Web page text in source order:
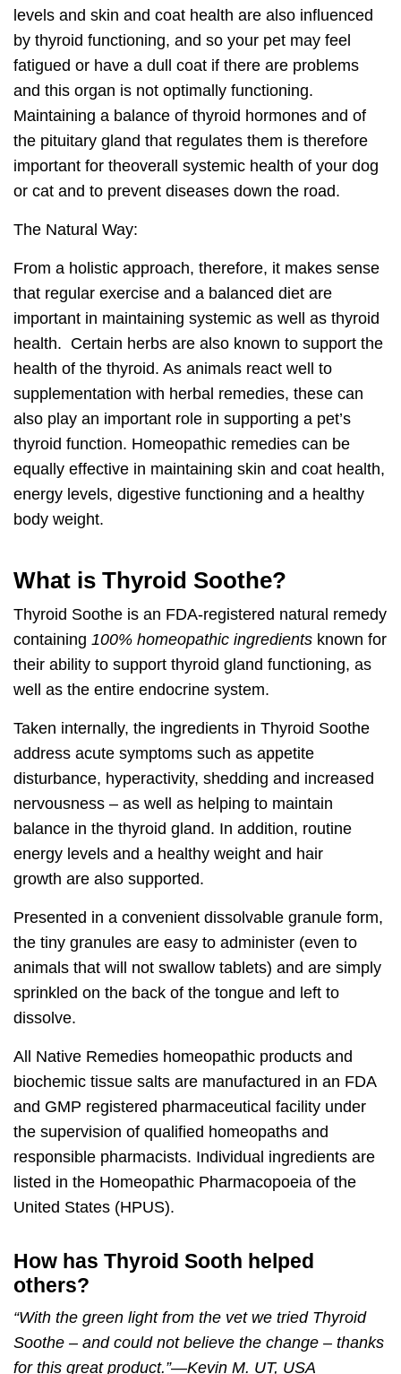
levels and skin and coat health are also influenced
by thyroid functioning, and so your pet may feel
fatigued or have a dull coat if there are problems
and this organ is not optimally functioning.
Maintaining a balance of thyroid hormones and of
the pituitary gland that regulates them is therefore
important for theoverall systemic health of your dog
or cat and to prevent diseases down the road.
The Natural Way:
From a holistic approach, therefore, it makes sense
that regular exercise and a balanced diet are
important in maintaining systemic as well as thyroid
health. Certain herbs are also known to support the
health of the thyroid. As animals react well to
supplementation with herbal remedies, these can
also play an important role in supporting a pet’s
thyroid function. Homeopathic remedies can be
equally effective in maintaining skin and coat health,
energy levels, digestive functioning and a healthy
body weight.
What is Thyroid Soothe?
Thyroid Soothe is an FDA-registered natural remedy
containing 100% homeopathic ingredients known for
their ability to support thyroid gland functioning, as
well as the entire endocrine system.
Taken internally, the ingredients in Thyroid Soothe
address acute symptoms such as appetite
disturbance, hyperactivity, shedding and increased
nervousness – as well as helping to maintain
balance in the thyroid gland. In addition, routine
energy levels and a healthy weight and hair
growth are also supported.
Presented in a convenient dissolvable granule form,
the tiny granules are easy to administer (even to
animals that will not swallow tablets) and are simply
sprinkled on the back of the tongue and left to
dissolve.
All Native Remedies homeopathic products and
biochemic tissue salts are manufactured in an FDA
and GMP registered pharmaceutical facility under
the supervision of qualified homeopaths and
responsible pharmacists. Individual ingredients are
listed in the Homeopathic Pharmacopoeia of the
United States (HPUS).
How has Thyroid Sooth helped
others?
“With the green light from the vet we tried Thyroid
Soothe – and could not believe the change – thanks
for this great product.”—Kevin M. UT, USA